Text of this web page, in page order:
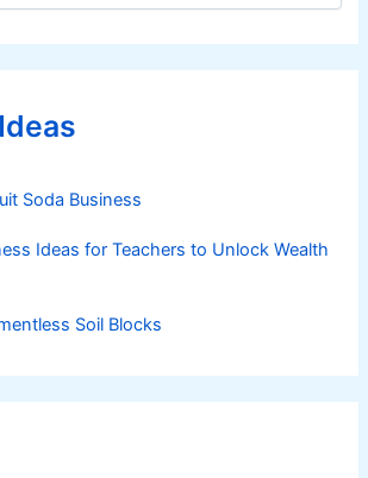
Soda Business
Ideas for Teachers to Unlock Wealth
Soil Blocks